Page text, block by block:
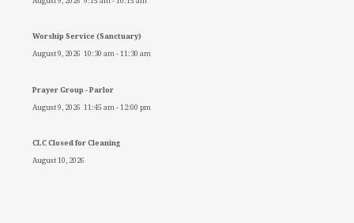
Worship Service (Sanctuary)
August 9, 2026 10:30 am-11:30 am
Prayer Group - Parlor
August 9, 2026 11:45 am-12:00 pm
CLC Closed for Cleaning
August 10, 2026